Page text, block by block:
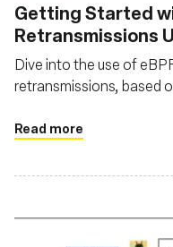
Getting Started
Retransmissions
Prometheus
Dive into the use of
retransmissions, based
fundamentals of utilizing
Read more